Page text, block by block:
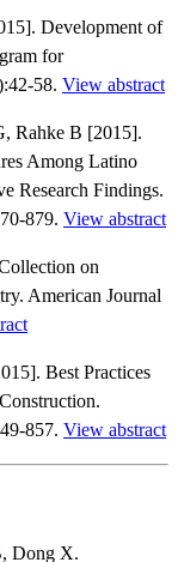
Development of
for
58. View abstract
Rahke B [2015].
Among Latino
Research Findings.
879. View abstract
on
American Journal
Best Practices
857. View abstract
Dong X.